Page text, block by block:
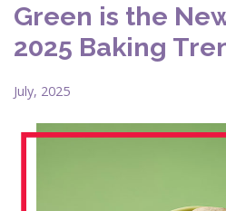
Green is the
2025 Baking
July, 2025